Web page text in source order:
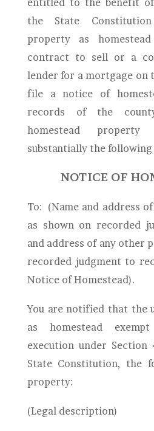
entitled to the benefit
the State
property as
contract to sell or a
lender for a mortgage on
file a notice of
records of the
homestead
substantially the
NOTICE OF
To: (Name and address
as shown on recorded
and address of any other
recorded judgment to
Notice of Homestead).
You are notified that the
as homestead
execution under
State Constitution, the
property:
(Legal description)